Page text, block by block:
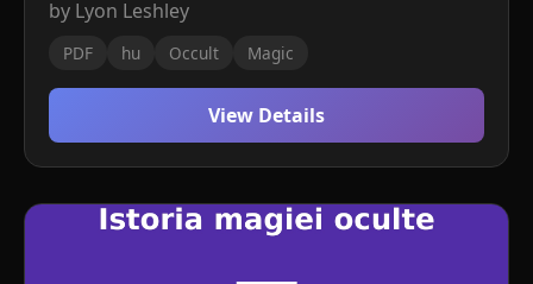
by Lyon Leshley
PDF hu Occult Magic
View Details